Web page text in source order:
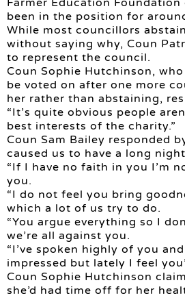
been in the position for
While most councillors
without saying why, Coun
to represent the council.
Coun Sophie Hutchinson,
be voted on after one more
her rather than abstaining,
“It’s quite obvious people
best interests of the charity.”
Coun Sam Bailey responded
caused us to have a long
“If I have no faith in you I’m
you.
“I do not feel you bring
which a lot of us try to do.
“You argue everything so I
we’re all against you.
“I’ve spoken highly of you
impressed but lately I feel
Coun Sophie Hutchinson
she’d had time off for her